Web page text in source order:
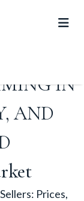
IN
AND
Prices,